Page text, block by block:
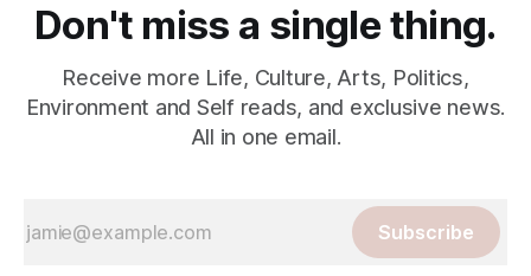
Don't miss a single thing.
Receive more Life, Culture, Arts, Politics,
Environment and Self reads, and exclusive news.
All in one email.
Subscribe